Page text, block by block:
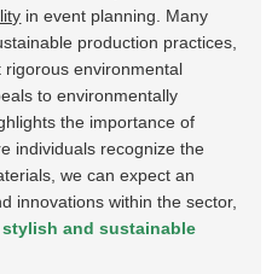
in event planning. Many
production practices,
environmental
to environmentally
the importance of
individuals recognize the
we can expect an
innovations within the sector,
stylish and sustainable